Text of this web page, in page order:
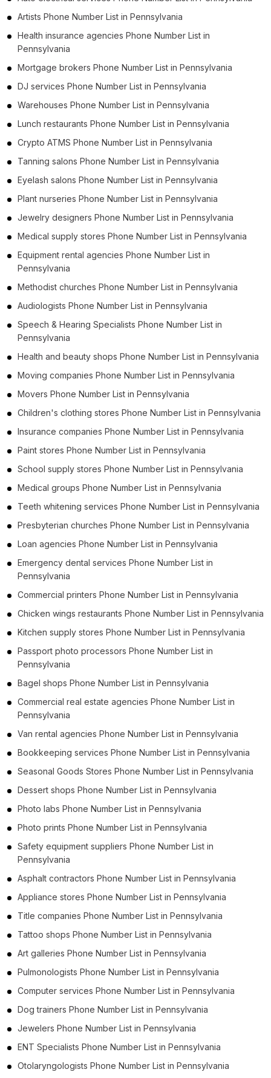
Artists Phone Number List in Pennsylvania
Health insurance agencies Phone Number List in
Pennsylvania
Mortgage brokers Phone Number List in Pennsylvania
DJ services Phone Number List in Pennsylvania
Warehouses Phone Number List in Pennsylvania
Lunch restaurants Phone Number List in Pennsylvania
Crypto ATMS Phone Number List in Pennsylvania
Tanning salons Phone Number List in Pennsylvania
Eyelash salons Phone Number List in Pennsylvania
Plant nurseries Phone Number List in Pennsylvania
Jewelry designers Phone Number List in Pennsylvania
Medical supply stores Phone Number List in Pennsylvania
Equipment rental agencies Phone Number List in
Pennsylvania
Methodist churches Phone Number List in Pennsylvania
Audiologists Phone Number List in Pennsylvania
Speech & Hearing Specialists Phone Number List in
Pennsylvania
Health and beauty shops Phone Number List in Pennsylvania
Moving companies Phone Number List in Pennsylvania
Movers Phone Number List in Pennsylvania
Children's clothing stores Phone Number List in Pennsylvania
Insurance companies Phone Number List in Pennsylvania
Paint stores Phone Number List in Pennsylvania
School supply stores Phone Number List in Pennsylvania
Medical groups Phone Number List in Pennsylvania
Teeth whitening services Phone Number List in Pennsylvania
Presbyterian churches Phone Number List in Pennsylvania
Loan agencies Phone Number List in Pennsylvania
Emergency dental services Phone Number List in
Pennsylvania
Commercial printers Phone Number List in Pennsylvania
Chicken wings restaurants Phone Number List in Pennsylvania
Kitchen supply stores Phone Number List in Pennsylvania
Passport photo processors Phone Number List in
Pennsylvania
Bagel shops Phone Number List in Pennsylvania
Commercial real estate agencies Phone Number List in
Pennsylvania
Van rental agencies Phone Number List in Pennsylvania
Bookkeeping services Phone Number List in Pennsylvania
Seasonal Goods Stores Phone Number List in Pennsylvania
Dessert shops Phone Number List in Pennsylvania
Photo labs Phone Number List in Pennsylvania
Photo prints Phone Number List in Pennsylvania
Safety equipment suppliers Phone Number List in
Pennsylvania
Asphalt contractors Phone Number List in Pennsylvania
Appliance stores Phone Number List in Pennsylvania
Title companies Phone Number List in Pennsylvania
Tattoo shops Phone Number List in Pennsylvania
Art galleries Phone Number List in Pennsylvania
Pulmonologists Phone Number List in Pennsylvania
Computer services Phone Number List in Pennsylvania
Dog trainers Phone Number List in Pennsylvania
Jewelers Phone Number List in Pennsylvania
ENT Specialists Phone Number List in Pennsylvania
Otolaryngologists Phone Number List in Pennsylvania